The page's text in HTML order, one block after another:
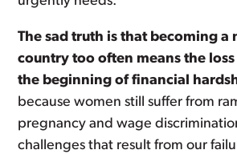
The sad truth is that becoming a
country too often means the
the beginning of financial
because women still suffer from
pregnancy and wage
challenges that result from our